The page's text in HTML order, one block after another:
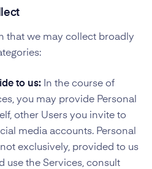
that we may collect broadly
to us:In the course of
you may provide Personal
other Users you invite to
media accounts. Personal
exclusively, provided to us
use the Services, consult